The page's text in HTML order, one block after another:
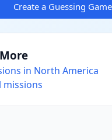
Create a Guessing Game
in North America
missions